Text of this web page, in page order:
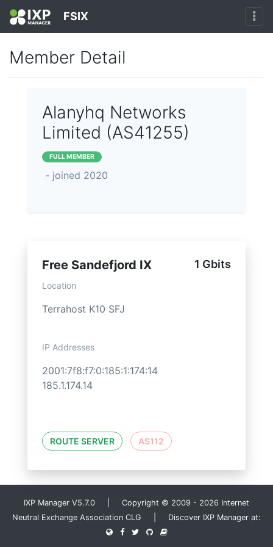
FSIX
Member Detail
Alanyhq Networks
Limited (AS41255)
FULL MEMBER
- joined 2020
Free Sandefjord IX 1 Gbits
Location
Terrahost K10 SFJ
IP Addresses
2001:7f8:f7:0:185:1:174:14
185.1.174.14
ROUTE SERVER AS112
IXP Manager V5.7.0 | Copyright © 2009 - 2026 Internet
Neutral Exchange Association CLG | Discover IXP Manager at: